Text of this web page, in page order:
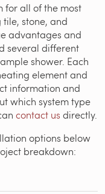
for all of the most
stone, and
advantages and
several different
shower. Each
element and
information and
which system type
contact us directly.
options below
breakdown: